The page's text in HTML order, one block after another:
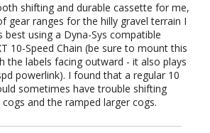
shifting and durable cassette for me,
gear ranges for the hilly gravel terrain I
best using a Dyna-Sys compatible
10-Speed Chain (be sure to mount this
the labels facing outward - it also plays
powerlink). I found that a regular 10
sometimes have trouble shifting
and the ramped larger cogs.